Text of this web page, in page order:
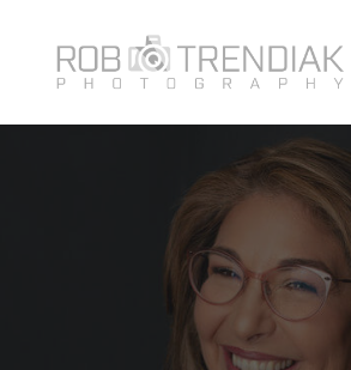
ABOUT ME/CONTACT
VANCOUVER HEADSHOT